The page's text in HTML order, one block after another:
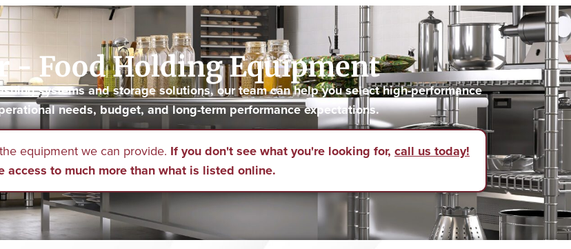
- Food Holding Equipment
systems and storage solutions, our team can help you select high-performance
needs, budget, and long-term performance expectations.
equipment we can provide. If you don't see what you're looking for, call us today!
access to much more than what is listed online.